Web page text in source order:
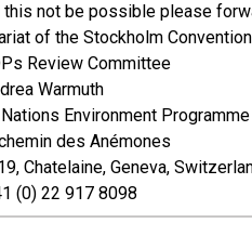
this not be possible please
of the Stockholm Convention
Review Committee
Warmuth
Environment Programme
des Anémones
Chatelaine, Geneva,
(0) 22 917 8098